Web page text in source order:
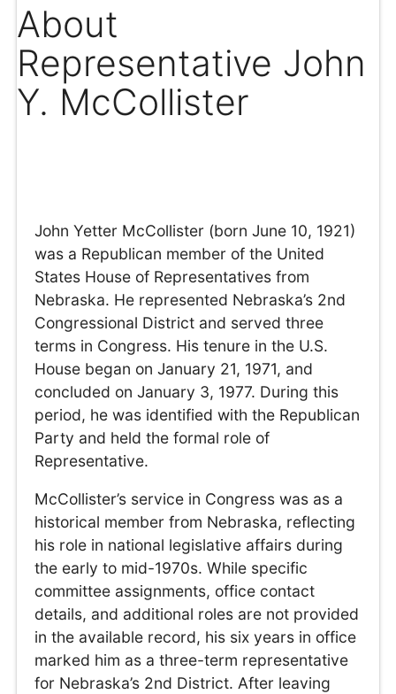
About
Representative John
Y. McCollister
John Yetter McCollister (born June 10, 1921)
was a Republican member of the United
States House of Representatives from
Nebraska. He represented Nebraska’s 2nd
Congressional District and served three
terms in Congress. His tenure in the U.S.
House began on January 21, 1971, and
concluded on January 3, 1977. During this
period, he was identified with the Republican
Party and held the formal role of
Representative.
McCollister’s service in Congress was as a
historical member from Nebraska, reflecting
his role in national legislative affairs during
the early to mid-1970s. While specific
committee assignments, office contact
details, and additional roles are not provided
in the available record, his six years in office
marked him as a three-term representative
for Nebraska’s 2nd District. After leaving